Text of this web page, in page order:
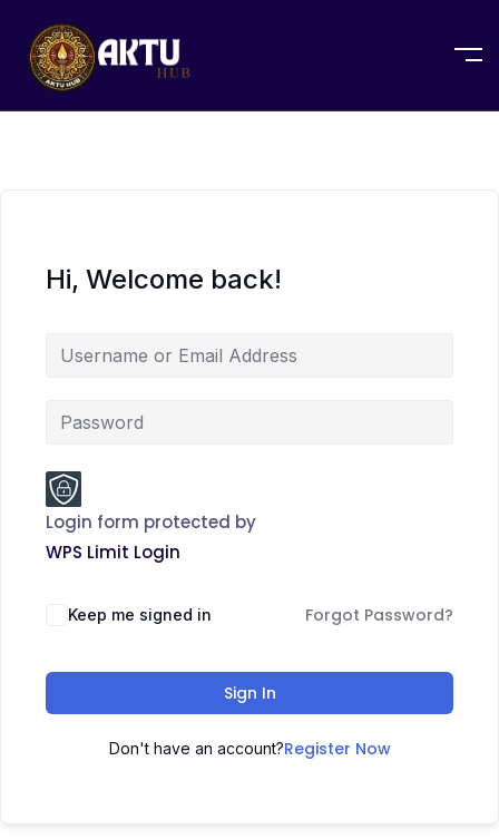
Hi, Welcome back!
Login form protected by
WPS Limit Login
Keep me signed in Forgot Password?
Sign In
Don't have an account?Register Now